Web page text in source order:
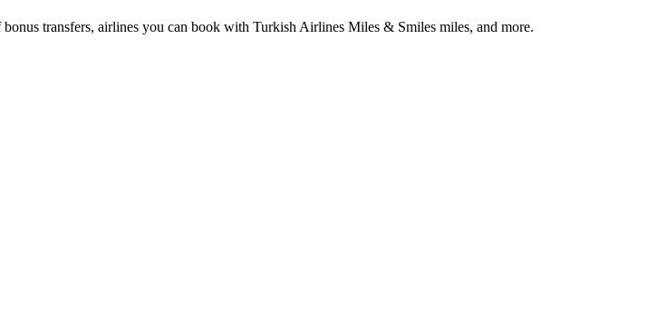
transfers, airlines you can book with Turkish Airlines Miles & Smiles miles, and more.